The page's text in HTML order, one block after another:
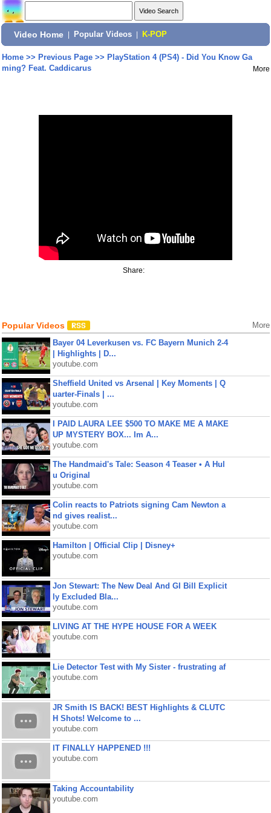
Video Home Popular Videos K-POP
Home>> Previous Page>> PlayStation 4 (PS4) - Did You Know Ga
ming? Feat. Caddicarus
More
Share:
Popular Videos More
Bayer 04 Leverkusen vs. FC Bayern Munich 2-4
| Highlights | D...
youtube.com
Sheffield United vs Arsenal | Key Moments | Q
uarter-Finals | ...
youtube.com
I PAID LAURA LEE $500 TO MAKE ME A MAKE
UP MYSTERY BOX... Im A...
youtube.com
The Handmaid's Tale: Season 4 Teaser • A Hul
u Original
youtube.com
Colin reacts to Patriots signing Cam Newton a
nd gives realist...
youtube.com
Hamilton | Official Clip | Disney+
youtube.com
Jon Stewart: The New Deal And GI Bill Explicit
ly Excluded Bla...
youtube.com
LIVING AT THE HYPE HOUSE FOR A WEEK
youtube.com
Lie Detector Test with My Sister - frustrating af
youtube.com
JR Smith IS BACK! BEST Highlights & CLUTC
H Shots! Welcome to ...
youtube.com
IT FINALLY HAPPENED !!!
youtube.com
Taking Accountability
youtube.com